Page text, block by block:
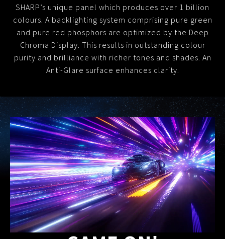
SHARP’s unique panel which produces over 1 billion
colours. A backlighting system comprising pure green
and pure red phosphors are optimized by the Deep
Chroma Display. This results in outstanding colour
purity and brilliance with richer tones and shades. An
Anti-Glare surface enhances clarity.